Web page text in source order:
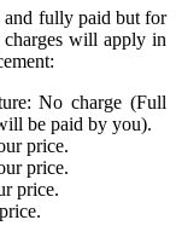
and fully paid but for
will apply in
No charge (Full
be paid by you).
price.
price.
price.